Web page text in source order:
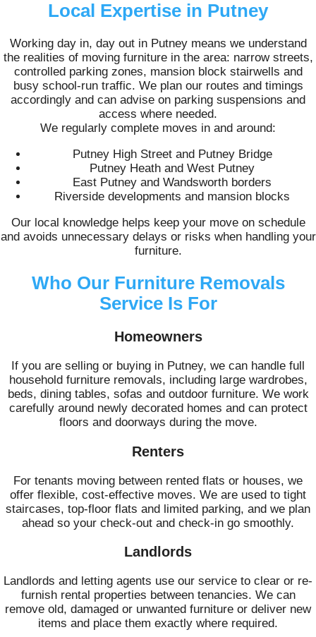
Local Expertise in Putney
Working day in, day out in Putney means we understand
the realities of moving furniture in the area: narrow streets,
controlled parking zones, mansion block stairwells and
busy school-run traffic. We plan our routes and timings
accordingly and can advise on parking suspensions and
access where needed.
We regularly complete moves in and around:
Putney High Street and Putney Bridge
Putney Heath and West Putney
East Putney and Wandsworth borders
Riverside developments and mansion blocks
Our local knowledge helps keep your move on schedule
and avoids unnecessary delays or risks when handling your
furniture.
Who Our Furniture Removals
Service Is For
Homeowners
If you are selling or buying in Putney, we can handle full
household furniture removals, including large wardrobes,
beds, dining tables, sofas and outdoor furniture. We work
carefully around newly decorated homes and can protect
floors and doorways during the move.
Renters
For tenants moving between rented flats or houses, we
offer flexible, cost-effective moves. We are used to tight
staircases, top-floor flats and limited parking, and we plan
ahead so your check-out and check-in go smoothly.
Landlords
Landlords and letting agents use our service to clear or re-
furnish rental properties between tenancies. We can
remove old, damaged or unwanted furniture or deliver new
items and place them exactly where required.